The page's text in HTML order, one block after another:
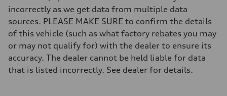
—
Steering
—
Unladen weight
—
Gross weight limit
—
incorrectly as we get data from multiple data
sources. PLEASE MAKE SURE to confirm the details
of this vehicle (such as what factory rebates you may
or may not qualify for) with the dealer to ensure its
accuracy. The dealer cannot be held liable for data
that is listed incorrectly. See dealer for details.